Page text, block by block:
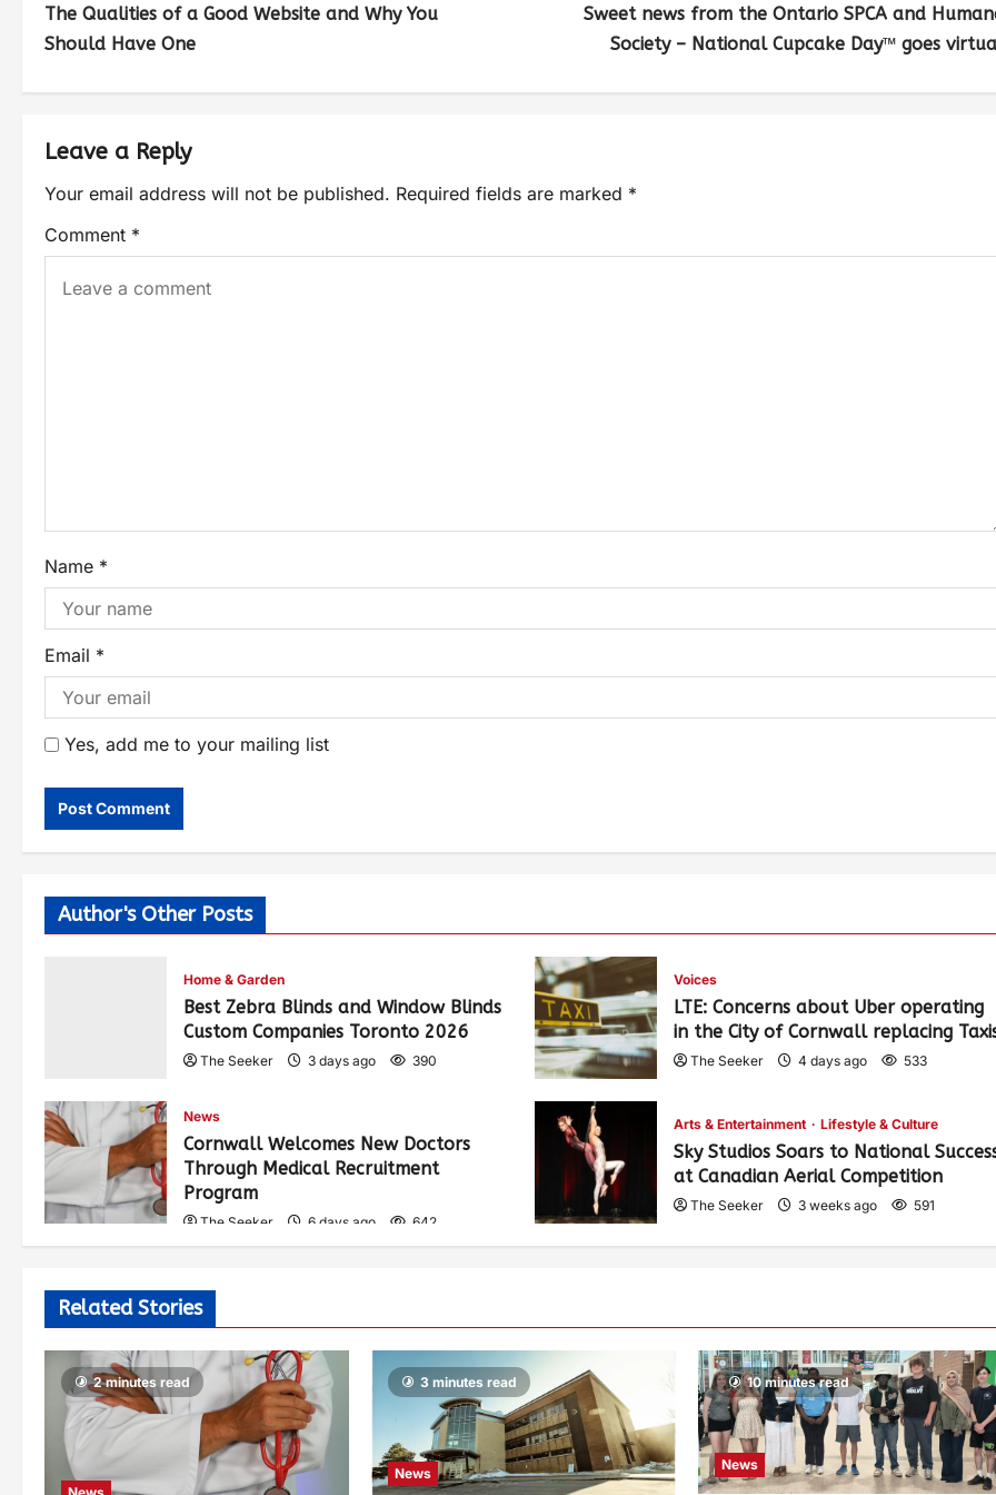
The Qualities of a Good Website and Why You
Should Have One
Sweet news from the Ontario SPCA and
Society – National Cupcake Day™ goes
Leave a Reply
Your email address will not be published. Required fields are marked *
Comment *
Name *
Email *
Yes, add me to your mailing list
Author's Other Posts
Home & Garden
Best Zebra Blinds and Window Blinds
Custom Companies Toronto 2026
The Seeker 3 days ago 390
Voices
LTE: Concerns about Uber operating
in the City of Cornwall replacing
The Seeker 4 days ago 533
News
Cornwall Welcomes New Doctors
Through Medical Recruitment
Program
The Seeker 6 days ago 642
Arts & Entertainment Lifestyle & Culture
Sky Studios Soars to National
at Canadian Aerial Competition
The Seeker 3 weeks ago 591
Related Stories
2 minutes read 3 minutes read
News
10 minutes read
News